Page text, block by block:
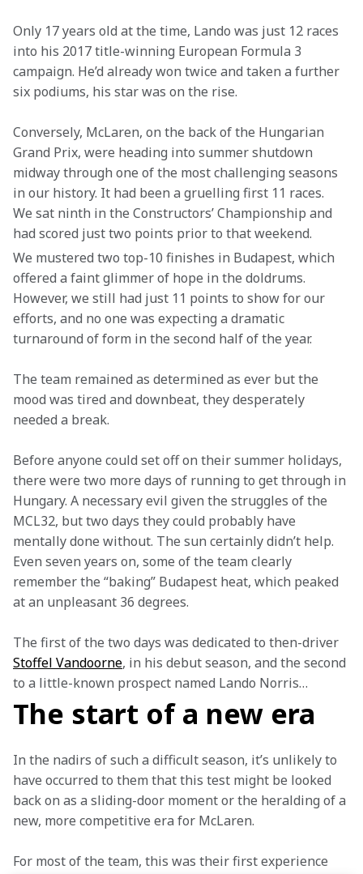
Only 17 years old at the time, Lando was just 12 races
into his 2017 title-winning European Formula 3
campaign. He’d already won twice and taken a further
six podiums, his star was on the rise.
Conversely, McLaren, on the back of the Hungarian
Grand Prix, were heading into summer shutdown
midway through one of the most challenging seasons
in our history. It had been a gruelling first 11 races.
We sat ninth in the Constructors’ Championship and
had scored just two points prior to that weekend.
We mustered two top-10 finishes in Budapest, which
offered a faint glimmer of hope in the doldrums.
However, we still had just 11 points to show for our
efforts, and no one was expecting a dramatic
turnaround of form in the second half of the year.
The team remained as determined as ever but the
mood was tired and downbeat, they desperately
needed a break.
Before anyone could set off on their summer holidays,
there were two more days of running to get through in
Hungary. A necessary evil given the struggles of the
MCL32, but two days they could probably have
mentally done without. The sun certainly didn’t help.
Even seven years on, some of the team clearly
remember the “baking” Budapest heat, which peaked
at an unpleasant 36 degrees.
The first of the two days was dedicated to then-driver
Stoffel Vandoorne, in his debut season, and the second
to a little-known prospect named Lando Norris…
The start of a new era
In the nadirs of such a difficult season, it’s unlikely to
have occurred to them that this test might be looked
back on as a sliding-door moment or the heralding of a
new, more competitive era for McLaren.
For most of the team, this was their first experience